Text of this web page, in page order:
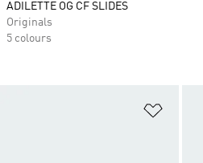
ADILETTE OG CF SLIDES
Originals
5 colours